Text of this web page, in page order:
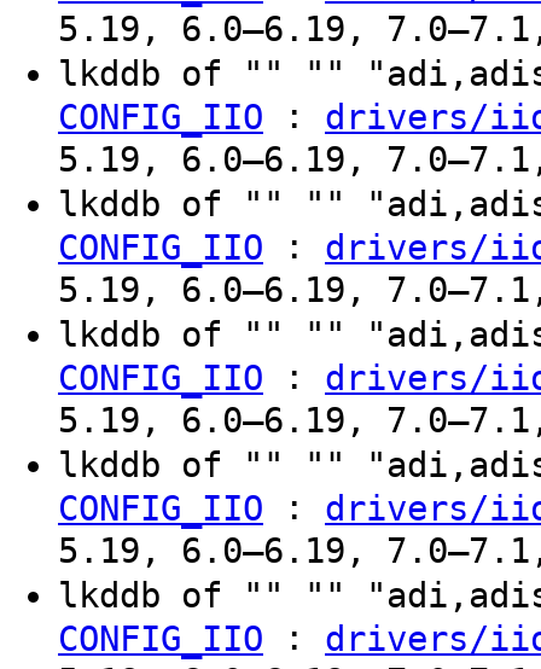
5.19, 6.0–6.19, 7.0–7.1,
lkddb of "" ""
CONFIG_IIO : drivers/
5.19, 6.0–6.19, 7.0–7.1,
lkddb of "" ""
CONFIG_IIO : drivers/
5.19, 6.0–6.19, 7.0–7.1,
lkddb of "" ""
CONFIG_IIO : drivers/
5.19, 6.0–6.19, 7.0–7.1,
lkddb of "" ""
CONFIG_IIO : drivers/
5.19, 6.0–6.19, 7.0–7.1,
lkddb of "" ""
CONFIG_IIO : drivers/